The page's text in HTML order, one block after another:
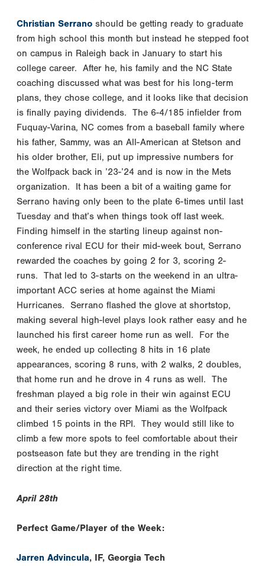
Christian Serrano should be getting ready to graduate
from high school this month but instead he stepped foot
on campus in Raleigh back in January to start his
college career. After he, his family and the NC State
coaching discussed what was best for his long-term
plans, they chose college, and it looks like that decision
is finally paying dividends. The 6-4/185 infielder from
Fuquay-Varina, NC comes from a baseball family where
his father, Sammy, was an All-American at Stetson and
his older brother, Eli, put up impressive numbers for
the Wolfpack back in ’23-’24 and is now in the Mets
organization. It has been a bit of a waiting game for
Serrano having only been to the plate 6-times until last
Tuesday and that’s when things took off last week.
Finding himself in the starting lineup against non-
conference rival ECU for their mid-week bout, Serrano
rewarded the coaches by going 2 for 3, scoring 2-
runs. That led to 3-starts on the weekend in an ultra-
important ACC series at home against the Miami
Hurricanes. Serrano flashed the glove at shortstop,
making several high-level plays look rather easy and he
launched his first career home run as well. For the
week, he ended up collecting 8 hits in 16 plate
appearances, scoring 8 runs, with 2 walks, 2 doubles,
that home run and he drove in 4 runs as well. The
freshman played a big role in their win against ECU
and their series victory over Miami as the Wolfpack
climbed 15 points in the RPI. They would still like to
climb a few more spots to feel comfortable about their
postseason fate but they are trending in the right
direction at the right time.
April 28th
Perfect Game/Player of the Week:
Jarren Advincula, IF, Georgia Tech